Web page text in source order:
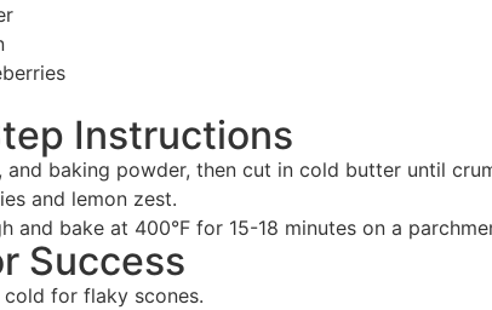
Instructions
and baking powder, then cut in cold butter until
and lemon zest.
and bake at 400°F for 15-18 minutes on a
Success
for flaky scones.